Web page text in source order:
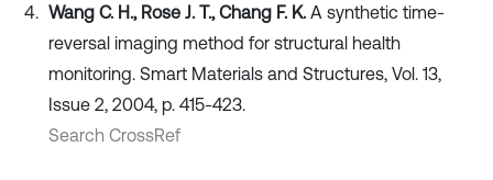
Wang C. H., Rose J. T., Chang F. K. A synthetic time-
reversal imaging method for structural health
monitoring. Smart Materials and Structures, Vol. 13,
Issue 2, 2004, p. 415-423.
Search CrossRef